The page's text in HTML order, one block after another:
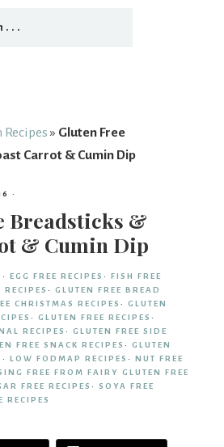
Recipes » Gluten Free
Carrot & Cumin Dip
·
Breadsticks &
& Cumin Dip
· EGG FREE RECIPES · FISH FREE
RECIPES · GLUTEN FREE BREAD
CHRISTMAS RECIPES · GLUTEN
· GLUTEN FREE RECIPES ·
RECIPES · GLUTEN FREE SIDE
FREE SNACK RECIPES · GLUTEN
· LOW FODMAP RECIPES · NUT FREE
FREE FROM FAIRY GLUTEN FREE
FREE RECIPES · SOYA FREE
RECIPES